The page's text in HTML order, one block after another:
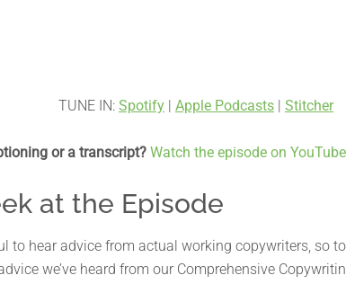
TUNE IN: Spotify | Apple Podcasts | Stitcher
or a transcript? Watch the episode on
at the Episode
to hear advice from actual working copywriters, so
we’ve heard from our Comprehensive